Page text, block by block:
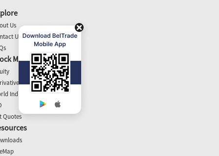
Us
Us
Market Update
Indices
Quotes